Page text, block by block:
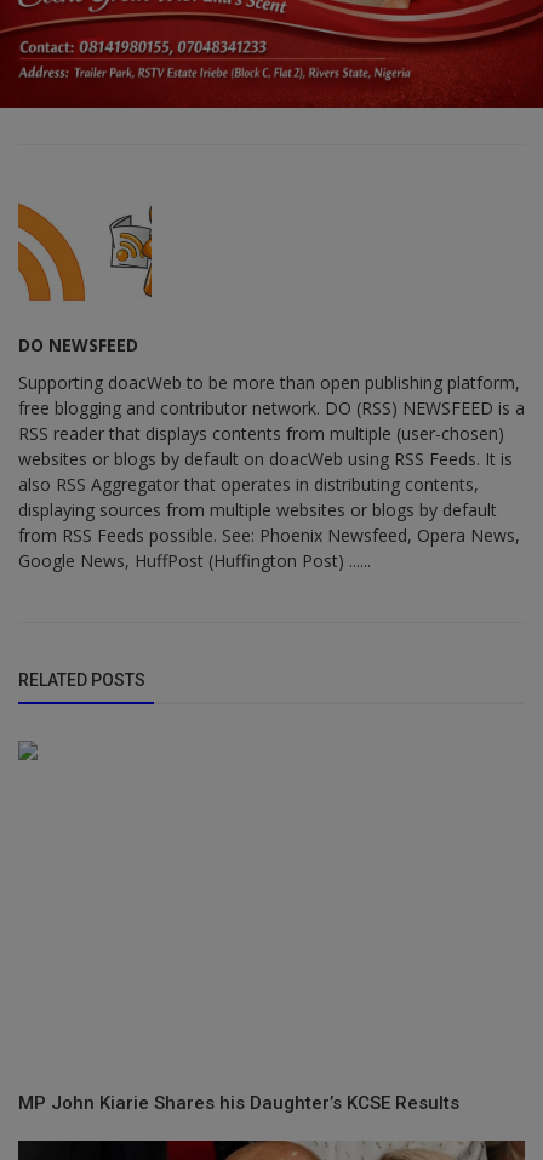
DO NEWSFEED
Supporting doacWeb to be more than open publishing platform,
free blogging and contributor network. DO (RSS) NEWSFEED is a
RSS reader that displays contents from multiple (user-chosen)
websites or blogs by default on doacWeb using RSS Feeds. It is
also RSS Aggregator that operates in distributing contents,
displaying sources from multiple websites or blogs by default
from RSS Feeds possible. See: Phoenix Newsfeed, Opera News,
Google News, HuffPost (Huffington Post) ......
RELATED POSTS
MP John Kiarie Shares his Daughter’s KCSE Results